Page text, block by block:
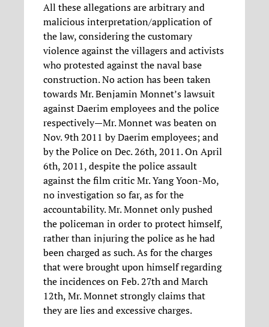
All these allegations are arbitrary and
malicious interpretation/application of
the law, considering the customary
violence against the villagers and activists
who protested against the naval base
construction. No action has been taken
towards Mr. Benjamin Monnet’s lawsuit
against Daerim employees and the police
respectively—Mr. Monnet was beaten on
Nov. 9th 2011 by Daerim employees; and
by the Police on Dec. 26th, 2011. On April
6th, 2011, despite the police assault
against the film critic Mr. Yang Yoon-Mo,
no investigation so far, as for the
accountability. Mr. Monnet only pushed
the policeman in order to protect himself,
rather than injuring the police as he had
been charged as such. As for the charges
that were brought upon himself regarding
the incidences on Feb. 27th and March
12th, Mr. Monnet strongly claims that
they are lies and excessive charges.